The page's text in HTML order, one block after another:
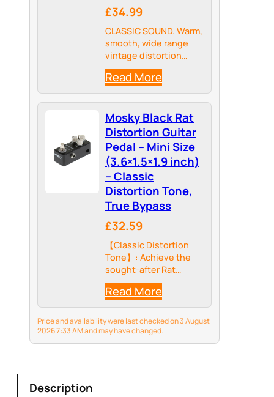
£34.99
CLASSIC SOUND. Warm,
smooth, wide range
vintage distortion
pedal. Sound based on
3 versions of Proco
Rat(trade mark)
distortion pedals.
Read More
Mosky Black Rat
Distortion Guitar
Pedal – Mini Size
(3.6×1.5×1.9 inch)
– Classic
Distortion Tone,
True Bypass
£32.59
【Classic Distortion
Tone】: Achieve the
sought-after Rat
distortion sound with
this compact pedal,
delivering rich
overdrive and sustain
for versatile guitar
tones.
Read More
Price and availability were last checked on 3 August
2026 7:33 AM and may have changed.
Description